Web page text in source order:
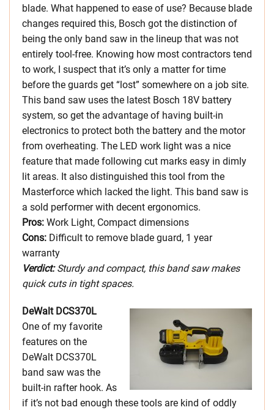
blade. What happened to ease of use? Because blade
changes required this, Bosch got the distinction of
being the only band saw in the lineup that was not
entirely tool-free. Knowing how most contractors tend
to work, I suspect that it’s only a matter for time
before the guards get “lost” somewhere on a job site.
This band saw uses the latest Bosch 18V battery
system, so get the advantage of having built-in
electronics to protect both the battery and the motor
from overheating. The LED work light was a nice
feature that made following cut marks easy in dimly
lit areas. It also distinguished this tool from the
Masterforce which lacked the light. This band saw is
a sold performer with decent ergonomics.
Pros: Work Light, Compact dimensions
Cons: Difficult to remove blade guard, 1 year
warranty
Verdict:Sturdy and compact, this band saw makes
quick cuts in tight spaces.
DeWalt DCS370L
One of my favorite
features on the
DeWalt DCS370L
band saw was the
built-in rafter hook. As
if it’s not bad enough these tools are kind of oddly